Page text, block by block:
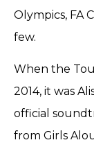
Olympics, FA
few.
When the
2014, it was
official
from Girls